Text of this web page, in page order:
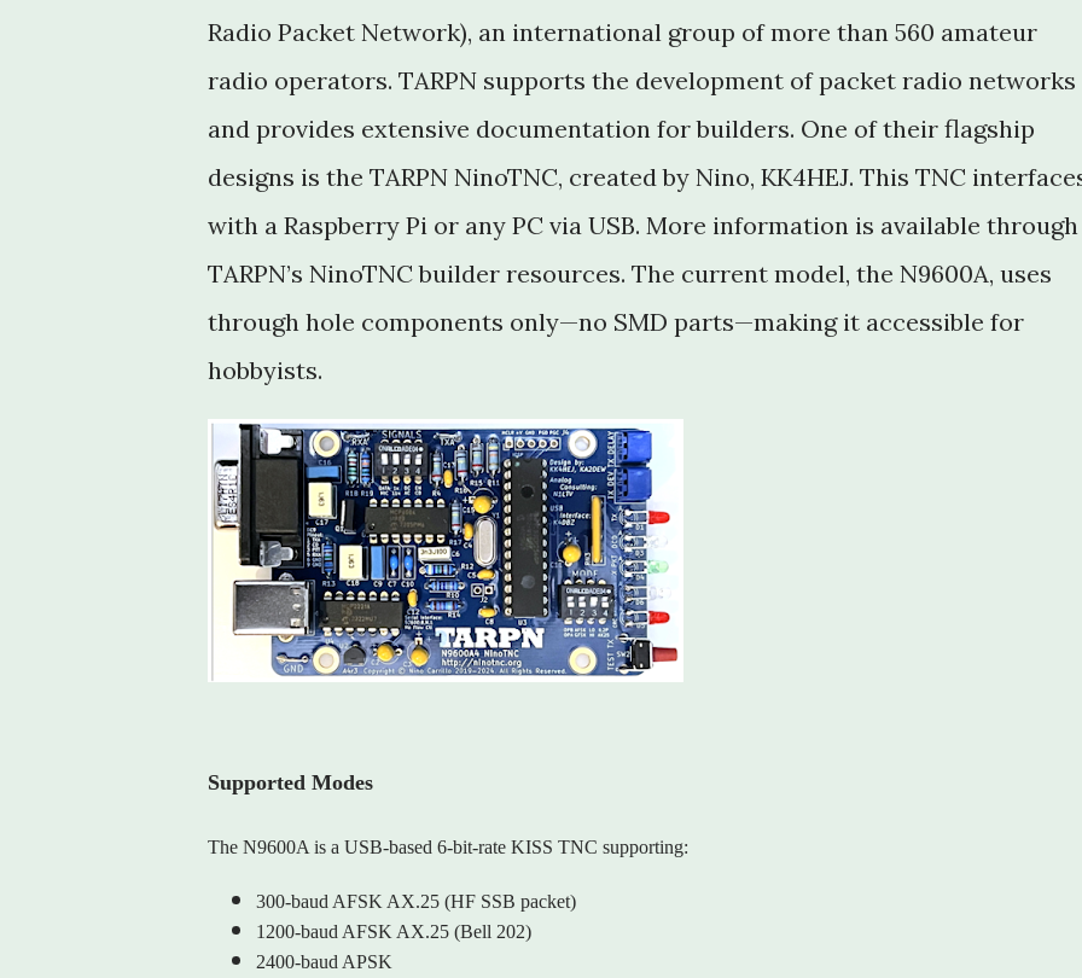
Radio Packet Network), an international group of more than 560 amateur
radio operators. TARPN supports the development of packet radio networks
and provides extensive documentation for builders. One of their flagship
designs is the TARPN NinoTNC, created by Nino, KK4HEJ. This TNC
with a Raspberry Pi or any PC via USB. More information is available through
TARPN’s NinoTNC builder resources. The current model, the N9600A, uses
through hole components only—no SMD parts—making it accessible for
hobbyists.
Supported Modes
The N9600A is a USB‑based 6‑bit‑rate KISS TNC supporting:
300‑baud AFSK AX.25 (HF SSB packet)
1200‑baud AFSK AX.25 (Bell 202)
2400‑baud APSK